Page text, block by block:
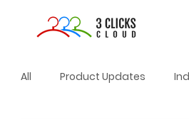
All Product Updates